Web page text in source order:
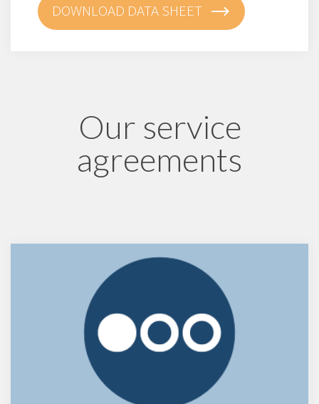
DOWNLOAD DATA SHEET
Our service
agreements